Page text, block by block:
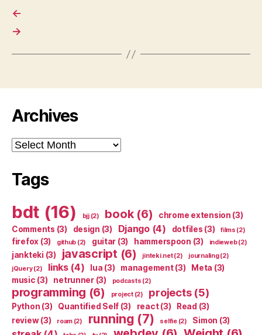
←
→
Archives
Archives
Tags
bdt (16) bjj(2) book(6) chrome extension (3)
Comments (3) design (3) Django(4) dotfiles (3) films (2)
firefox (3) github (2) guitar (3) hammerspoon (3) indieweb(2)
jankteki (3) javascript (6) jinteki.net(2) journaling(2)
jQuery(2) links(4) lua (3) management(3) Meta (3)
music (3) netrunner(3) podcasts (2)
programming (6) project(2) projects(5)
Python (3) Quantified Self (3) react(3) Read (3)
review(3) roam(2) running (7) selfie(2) Simon (3)